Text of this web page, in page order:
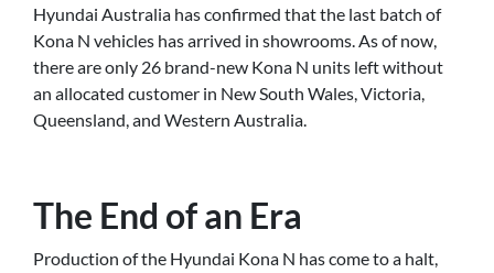
Hyundai Australia has confirmed that the last batch of
Kona N vehicles has arrived in showrooms. As of now,
there are only 26 brand-new Kona N units left without
an allocated customer in New South Wales, Victoria,
Queensland, and Western Australia.
The End of an Era
Production of the Hyundai Kona N has come to a halt,